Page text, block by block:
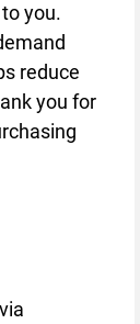
you.
reduce
you for